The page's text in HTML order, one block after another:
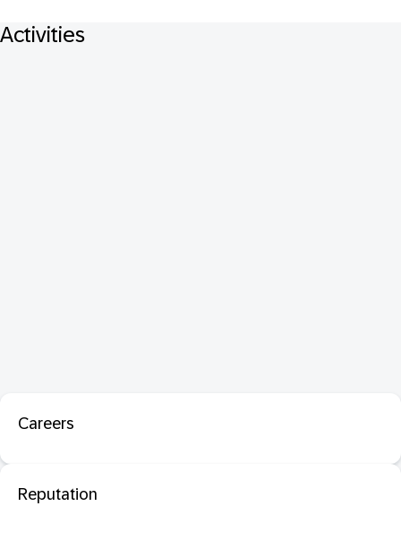
Activities
Careers
Reputation